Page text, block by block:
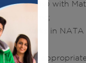
state only) with
to time;
marks in
by the